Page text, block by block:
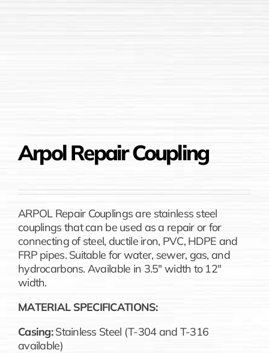
Arpol Repair Coupling
ARPOL Repair Couplings are stainless steel
couplings that can be used as a repair or for
connecting of steel, ductile iron, PVC, HDPE and
FRP pipes. Suitable for water, sewer, gas, and
hydrocarbons. Available in 3.5″ width to 12″
width.
MATERIAL SPECIFICATIONS:
Casing:Stainless Steel (T-304 and T-316
available)